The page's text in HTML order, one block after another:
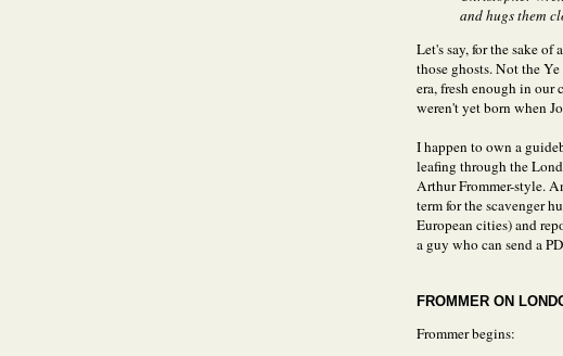
and hugs them
Let's say, for the sake
those ghosts. Not the
era, fresh enough in
weren't yet born when
I happen to own a
leafing through the
Arthur Frommer-style.
term for the scavenger
European cities) and
a guy who can send a
FROMMER ON
Frommer begins: